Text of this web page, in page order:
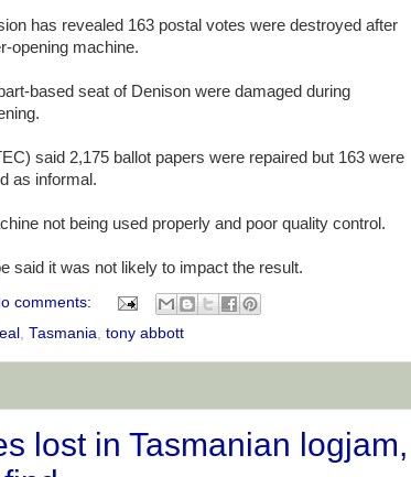
has revealed 163 postal votes were destroyed after
opening machine.
based seat of Denison were damaged during
said 2,175 ballot papers were repaired but 163 were
as informal.
not being used properly and poor quality control.
said it was not likely to impact the result.
comments:
, Tasmania, tony abbott
lost in Tasmanian logjam,